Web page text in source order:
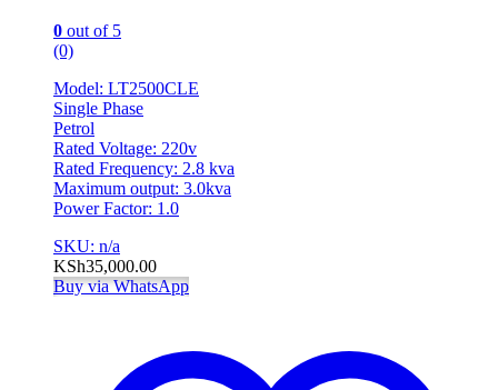
0 out of 5
(0)
Model: LT2500CLE
Single Phase
Petrol
Rated Voltage: 220v
Rated Frequency: 2.8 kva
Maximum output: 3.0kva
Power Factor: 1.0
SKU: n/a
KSh35,000.00
Buy via WhatsApp